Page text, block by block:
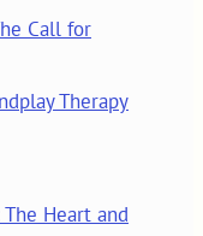
Call for
Therapy
Heart and